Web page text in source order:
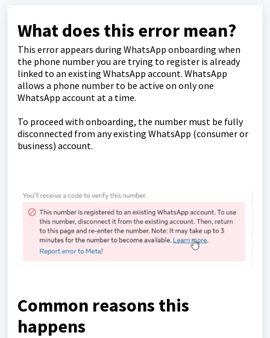
What does this error mean?
This error appears during WhatsApp onboarding when
the phone number you are trying to register is already
linked to an existing WhatsApp account. WhatsApp
allows a phone number to be active on only one
WhatsApp account at a time.
To proceed with onboarding, the number must be fully
disconnected from any existing WhatsApp (consumer or
business) account.
Common reasons this
happens